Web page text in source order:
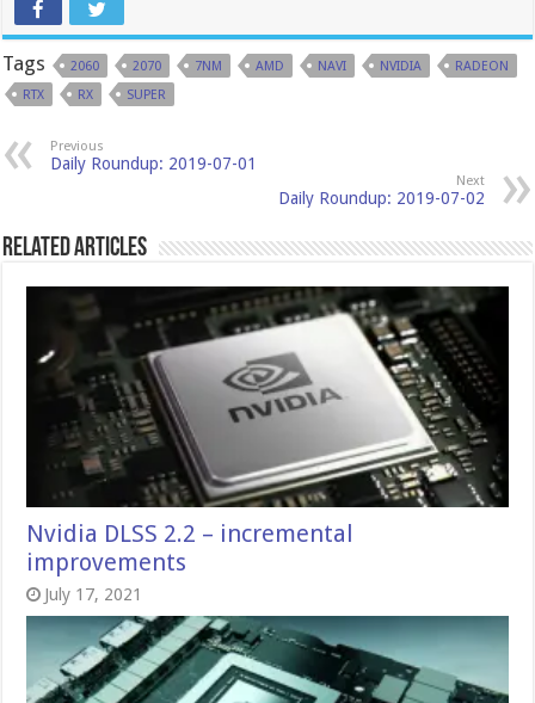
Tags 2060 2070 7NM AMD NAVI NVIDIA
RADEON
RTX
RX SUPER
Previous
Daily Roundup: 2019-07-01
Next
Daily Roundup: 2019-07-02
Related Articles
Nvidia DLSS 2.2 – incremental
improvements
July 17, 2021